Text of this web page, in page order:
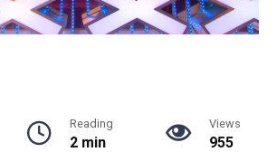
Reading
2 min
Views
955